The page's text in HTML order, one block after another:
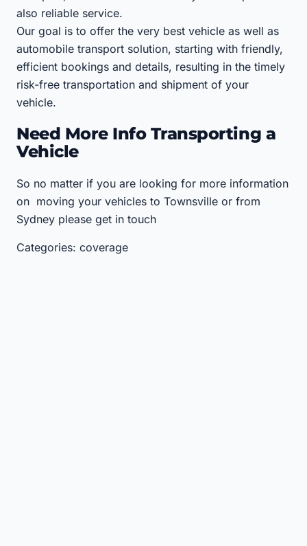
also reliable service.
Our goal is to offer the very best vehicle as well as
automobile transport solution, starting with friendly,
efficient bookings and details, resulting in the timely
risk-free transportation and shipment of your
vehicle.
Need More Info Transporting a
Vehicle
So no matter if you are looking for more information
on moving your vehicles to Townsville or from
Sydney please get in touch
Categories: coverage